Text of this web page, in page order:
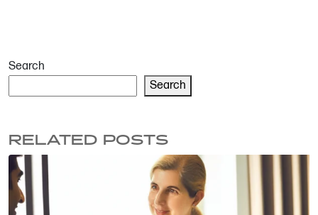
Search
Search
RELATED POSTS